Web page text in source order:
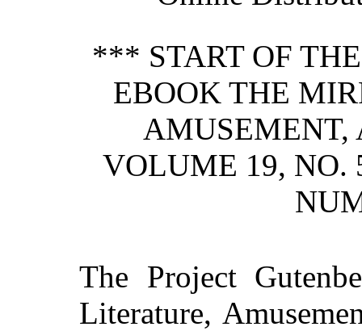
*** START OF
EBOOK THE
AMUSEMENT,
VOLUME 19, NO.
The Project
Literature,